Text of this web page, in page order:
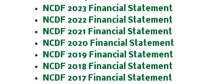
NCDF 2023 Financial Statement
NCDF 2022 Financial Statement
NCDF 2021 Financial Statement
NCDF 2020 Financial Statement
NCDF 2019 Financial Statement
NCDF 2018 Financial Statement
NCDF 2017 Financial Statement